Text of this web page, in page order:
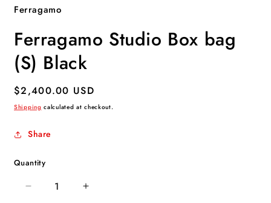
Ferragamo
Ferragamo Studio Box bag
(S) Black
Regular
price
$2,400.00 USD
Shipping calculated at checkout.
Share
Quantity
Decrease
Increase